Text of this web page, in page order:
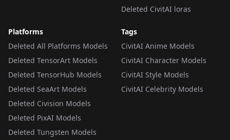
Deleted CivitAI loras
Platforms
Deleted All Platforms Models
Deleted TensorArt Models
Deleted TensorHub Models
Deleted SeaArt Models
Deleted Civision Models
Deleted PixAI Models
Deleted Tungsten Models
Tags
CivitAI Anime Models
CivitAI Character Models
CivitAI Style Models
CivitAI Celebrity Models